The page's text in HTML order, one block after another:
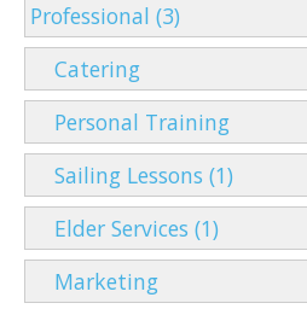
Professional (3)
Catering
Personal Training
Sailing Lessons (1)
Elder Services (1)
Marketing